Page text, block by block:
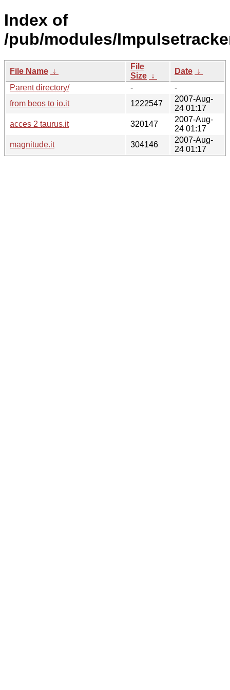
Index of
/pub/modules/
File Name ↓
File
Size ↓
Date ↓
Parent directory/
-
-
from beos to io.it
1222547
2007-Aug-
24 01:17
acces 2 taurus.it
320147
2007-Aug-
24 01:17
magnitude.it
304146
2007-Aug-
24 01:17